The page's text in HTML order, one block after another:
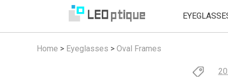
Home > Eyeglasses > Oval Frames